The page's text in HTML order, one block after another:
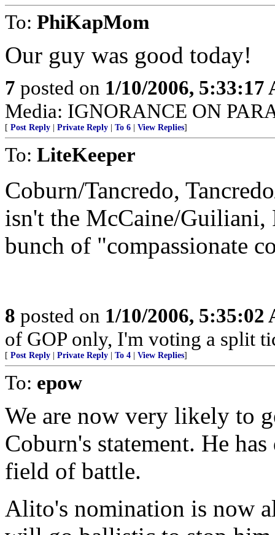
To: PhiKapMom
Our guy was good today!
7 posted on 1/10/2006, 5:33:17
Media: IGNORANCE ON
[ Post Reply Private Reply To 6 View Replies]
To: LiteKeeper
Coburn/Tancredo,
isn't the McCaine/Guiliani,
bunch of "compassionate
8 posted on 1/10/2006, 5:35:02
of GOP only, I'm voting a split
[ Post Reply Private Reply To 4 View Replies]
To: epow
We are now very likely to
Coburn's statement. He
field of battle.
Alito's nomination is now